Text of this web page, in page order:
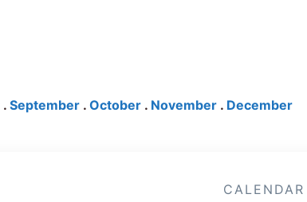
. September . October . November . December